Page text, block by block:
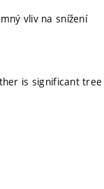
vliv na snížení
is significant tree